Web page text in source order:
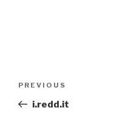
Previous
Post
PREVIOUS
i.redd.it